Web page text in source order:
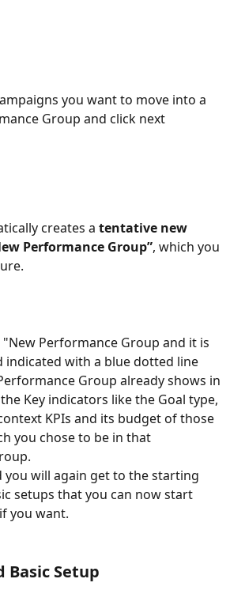
you want to move into a
Group and click next
creates a tentative new
Performance Group”, which you
Performance Group and it is
indicated with a blue dotted line
Group already shows in
Key indicators like the Goal type,
KPIs and its budget of those
you chose to be in that
you will again get to the starting
setups that you can now start
you want.
Basic Setup